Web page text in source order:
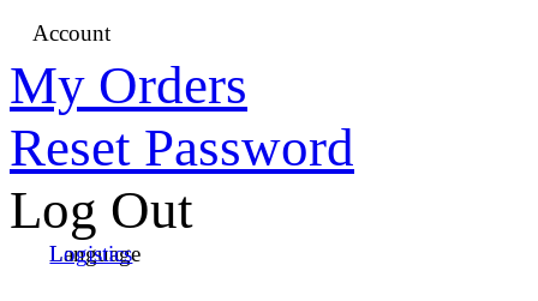
Account
My Orders
Reset Password
Log Out
Language
Logistics